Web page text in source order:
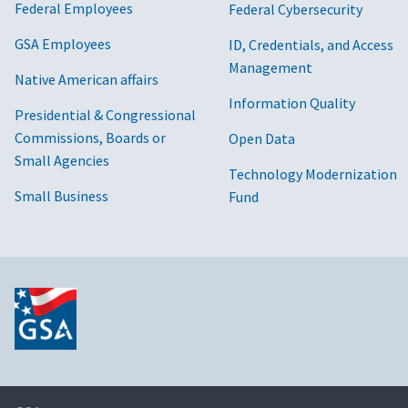
Federal Employees
GSA Employees
Native American affairs
Presidential & Congressional
Commissions, Boards or
Small Agencies
Small Business
Federal Cybersecurity
ID, Credentials, and Access
Management
Information Quality
Open Data
Technology Modernization
Fund